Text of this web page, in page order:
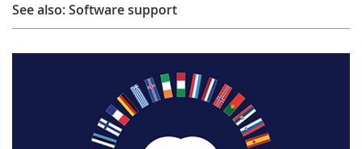
See also: Software support